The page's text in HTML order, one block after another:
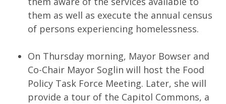
them as well as execute the annual census
of persons experiencing homelessness.
On Thursday morning, Mayor Bowser and
Co-Chair Mayor Soglin will host the Food
Policy Task Force Meeting. Later, she will
provide a tour of the Capitol Commons, a